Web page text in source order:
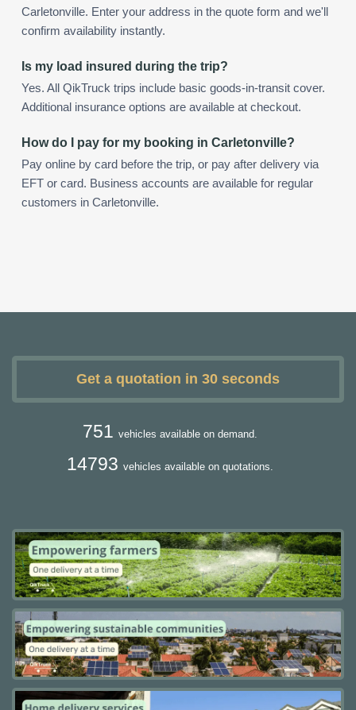
Carletonville. Enter your address in the quote form and we'll
confirm availability instantly.
Is my load insured during the trip?
Yes. All QikTruck trips include basic goods-in-transit cover.
Additional insurance options are available at checkout.
How do I pay for my booking in Carletonville?
Pay online by card before the trip, or pay after delivery via
EFT or card. Business accounts are available for regular
customers in Carletonville.
Get a quotation in 30 seconds
751 vehicles available on demand.
14793 vehicles available on quotations.